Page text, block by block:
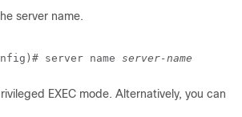
server name.
server name server-name
EXEC mode. Alternatively, you can